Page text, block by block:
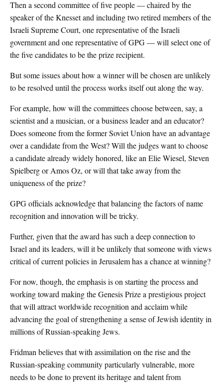
Then a second committee of five people — chaired by the
speaker of the Knesset and including two retired members of the
Israeli Supreme Court, one representative of the Israeli
government and one representative of GPG — will select one of
the five candidates to be the prize recipient.
But some issues about how a winner will be chosen are unlikely
to be resolved until the process works itself out along the way.
For example, how will the committees choose between, say, a
scientist and a musician, or a business leader and an educator?
Does someone from the former Soviet Union have an advantage
over a candidate from the West? Will the judges want to choose
a candidate already widely honored, like an Elie Wiesel, Steven
Spielberg or Amos Oz, or will that take away from the
uniqueness of the prize?
GPG officials acknowledge that balancing the factors of name
recognition and innovation will be tricky.
Further, given that the award has such a deep connection to
Israel and its leaders, will it be unlikely that someone with views
critical of current policies in Jerusalem has a chance at winning?
For now, though, the emphasis is on starting the process and
working toward making the Genesis Prize a prestigious project
that will attract worldwide recognition and acclaim while
advancing the goal of strengthening a sense of Jewish identity in
millions of Russian-speaking Jews.
Fridman believes that with assimilation on the rise and the
Russian-speaking community particularly vulnerable, more
needs to be done to prevent its heritage and talent from